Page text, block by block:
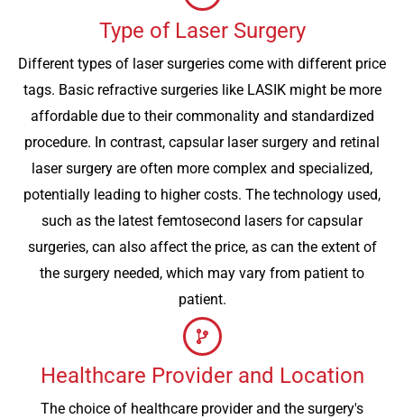
Type of Laser Surgery
Different types of laser surgeries come with different price
tags. Basic refractive surgeries like LASIK might be more
affordable due to their commonality and standardized
procedure. In contrast, capsular laser surgery and retinal
laser surgery are often more complex and specialized,
potentially leading to higher costs. The technology used,
such as the latest femtosecond lasers for capsular
surgeries, can also affect the price, as can the extent of
the surgery needed, which may vary from patient to
patient.
Healthcare Provider and Location
The choice of healthcare provider and the surgery's